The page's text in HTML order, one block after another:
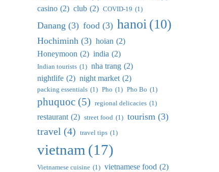
casino (2) club (2) COVID-19 (1)
Danang (3) food (3) hanoi (10)
Hochiminh (3) hoian (2)
Honeymoon (2) india (2)
Indian tourists (1) nha trang (2)
nightlife (2) night market (2)
packing essentials (1) Pho (1) Pho Bo (1)
phuquoc (5) regional delicacies (1)
restaurant (2) street food (1) tourism (3)
travel (4) travel tips (1)
vietnam (17)
Vietnamese cuisine (1) vietnamese food (2)